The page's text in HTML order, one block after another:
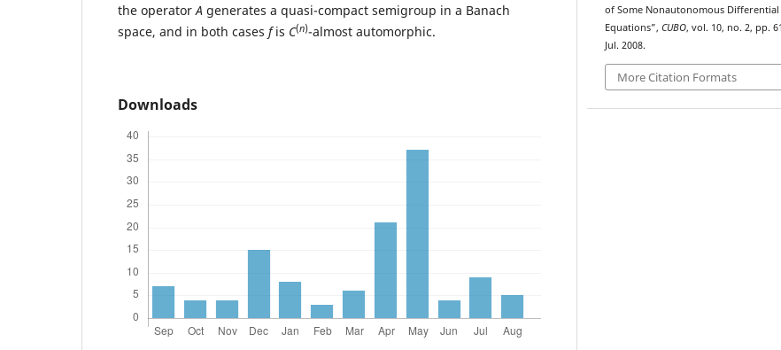
the operatorAgenerates a quasi-compact semigroup in a Banach
space, and in both cases fis C(n)-almost automorphic.
Downloads
of Some Nonautonomous Differential
Equations”, CUBO, vol. 10, no. 2, pp.
Jul. 2008.
More Citation Formats